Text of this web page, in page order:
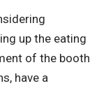
up the eating
of the booth
have a